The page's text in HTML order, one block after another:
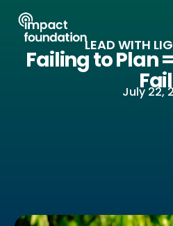
Skip
LEAD WITH
Failing to Plan
Fail
July 22,